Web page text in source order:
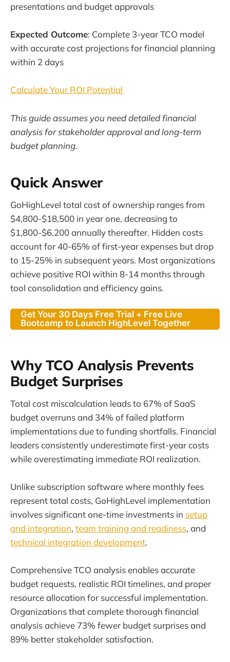
presentations and budget approvals
Expected Outcome: Complete 3-year TCO model
with accurate cost projections for financial planning
within 2 days
Calculate Your ROI Potential
This guide assumes you need detailed financial
analysis for stakeholder approval and long-term
budget planning.
Quick Answer
GoHighLevel total cost of ownership ranges from
$4,800-$18,500 in year one, decreasing to
$1,800-$6,200 annually thereafter. Hidden costs
account for 40-65% of first-year expenses but drop
to 15-25% in subsequent years. Most organizations
achieve positive ROI within 8-14 months through
tool consolidation and efficiency gains.
Get Your 30 Days Free Trial + Free Live
Bootcamp to Launch HighLevel Together
Why TCO Analysis Prevents
Budget Surprises
Total cost miscalculation leads to 67% of SaaS
budget overruns and 34% of failed platform
implementations due to funding shortfalls. Financial
leaders consistently underestimate first-year costs
while overestimating immediate ROI realization.
Unlike subscription software where monthly fees
represent total costs, GoHighLevel implementation
involves significant one-time investments in setup
and integration, team training and readiness, and
technical integration development.
Comprehensive TCO analysis enables accurate
budget requests, realistic ROI timelines, and proper
resource allocation for successful implementation.
Organizations that complete thorough financial
analysis achieve 73% fewer budget surprises and
89% better stakeholder satisfaction.